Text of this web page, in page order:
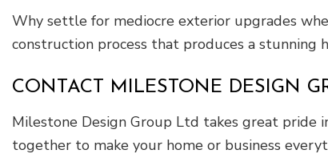
Why settle for mediocre exterior upgrades
construction process that produces a
CONTACT MILESTONE DESIGN
Milestone Design Group Ltd takes great pride
together to make your home or business